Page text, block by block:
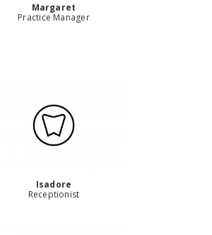
Margaret
Practice Manager
Isadore
Receptionist